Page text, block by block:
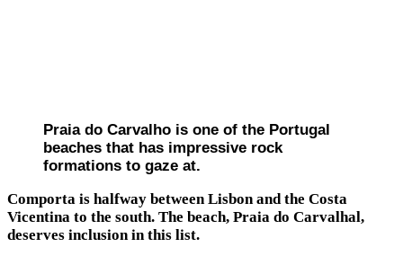
Praia do Carvalho is one of the Portugal
beaches that has impressive rock
formations to gaze at.
Comporta is halfway between Lisbon and the Costa
Vicentina to the south. The beach, Praia do Carvalhal,
deserves inclusion in this list.